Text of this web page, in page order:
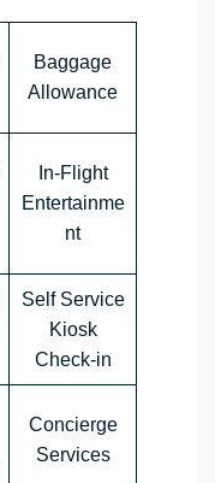
Baggage
Allowance
In-Flight
Entertainme
nt
Self Service
Kiosk
Check-in
Concierge
Services